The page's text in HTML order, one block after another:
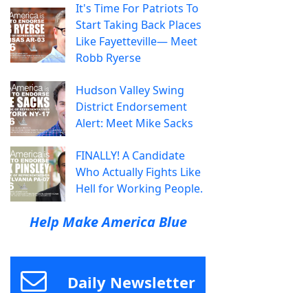
It's Time For Patriots To
Start Taking Back Places
Like Fayetteville— Meet
Robb Ryerse
Hudson Valley Swing
District Endorsement
Alert: Meet Mike Sacks
FINALLY! A Candidate
Who Actually Fights Like
Hell for Working People.
Help Make America Blue
Daily Newsletter